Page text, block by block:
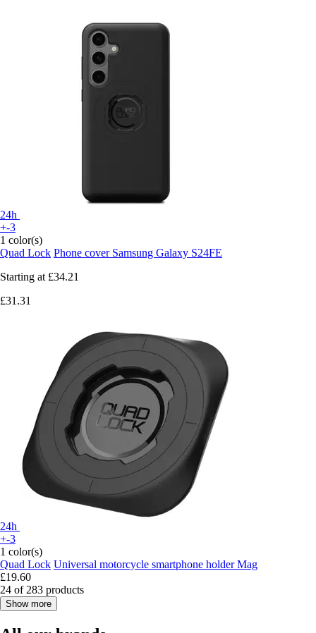
24h
+-3
1 color(s)
Quad Lock Phone cover Samsung Galaxy S24FE
Starting at £34.21
£31.31
24h
+-3
1 color(s)
Quad Lock Universal motorcycle smartphone holder Mag
£19.60
24 of 283 products
Show more